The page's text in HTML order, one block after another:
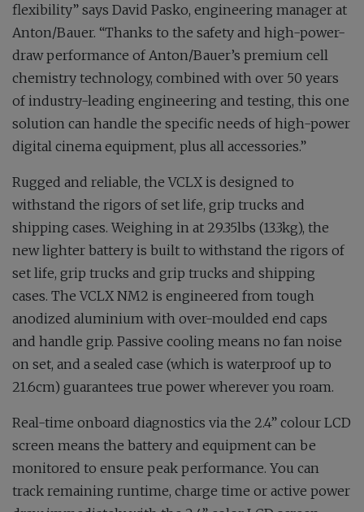
flexibility” says David Pasko, engineering manager at
Anton/Bauer. “Thanks to the safety and high-power-
draw performance of Anton/Bauer’s premium cell
chemistry technology, combined with over 50 years
of industry-leading engineering and testing, this one
solution can handle the specific needs of high-power
digital cinema equipment, plus all accessories.”
Rugged and reliable, the VCLX is designed to
withstand the rigors of set life, grip trucks and
shipping cases. Weighing in at 29.35lbs (13.3kg), the
new lighter battery is built to withstand the rigors of
set life, grip trucks and grip trucks and shipping
cases. The VCLX NM2 is engineered from tough
anodized aluminium with over-moulded end caps
and handle grip. Passive cooling means no fan noise
on set, and a sealed case (which is waterproof up to
21.6cm) guarantees true power wherever you roam.
Real-time onboard diagnostics via the 2.4” colour LCD
screen means the battery and equipment can be
monitored to ensure peak performance. You can
track remaining runtime, charge time or active power